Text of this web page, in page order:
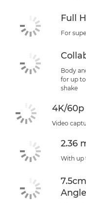
Full
For
Body
for up
shake
4K/60p
Video
2.36
With up